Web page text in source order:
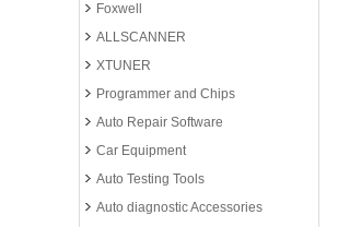
Foxwell
ALLSCANNER
XTUNER
Programmer and Chips
Auto Repair Software
Car Equipment
Auto Testing Tools
Auto diagnostic Accessories